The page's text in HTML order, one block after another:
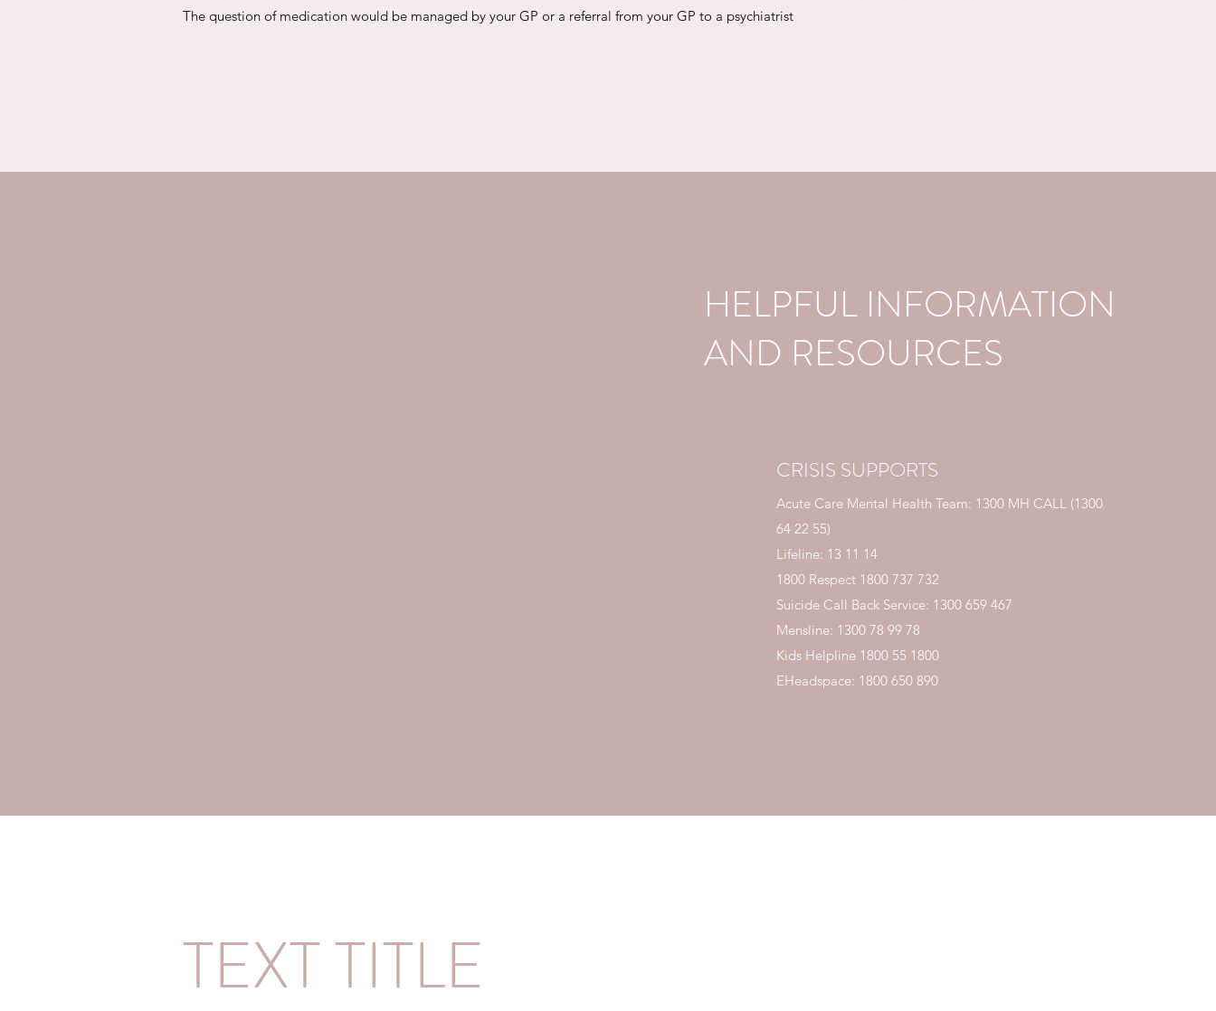
The question of medication would be managed by your GP or a referral from your GP to a psychiatrist
HELPFUL INFORMATION
AND RESOURCES
CRISIS SUPPORTS
Acute Care Mental Health Team: 1300 MH CALL (1300
64 22 55)
Lifeline: 13 11 14
1800 Respect 1800 737 732
Suicide Call Back Service: 1300 659 467
Mensline: 1300 78 99 78
Kids Helpline 1800 55 1800
EHeadspace: 1800 650 890
TEXT TITLE